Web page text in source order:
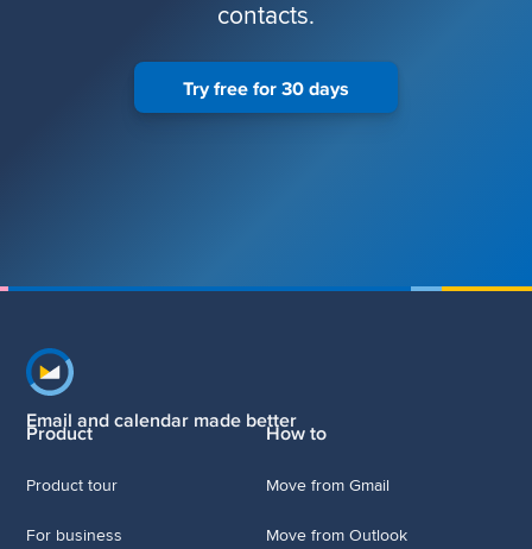
contacts.
Try free for 30 days
Footer navigation
Email and calendar made better
Product
Product tour
For business
How to
Move from Gmail
Move from Outlook